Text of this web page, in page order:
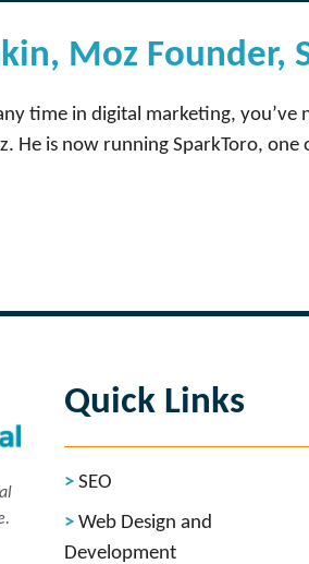
Moz Founder,
time in digital marketing, you’ve
He is now running SparkToro,
Quick Links
SEO
Web Design and
Development